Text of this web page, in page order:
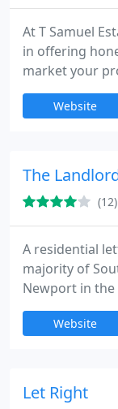
At T Samuel
in offering
market your
team operates
we genuinely
Website
The
(12)
A residential
majority of
Newport in
Swansea in the
of service,
Website
Let Right